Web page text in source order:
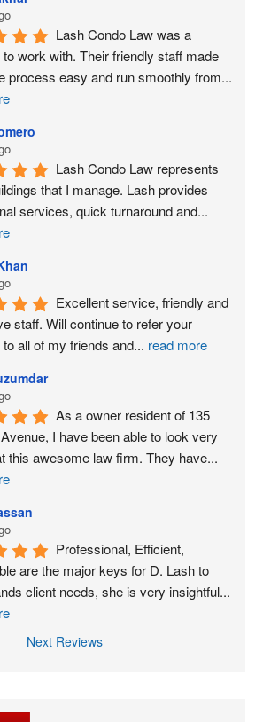
Lash Condo Law was a
work with. Their friendly staff made
process easy and run smoothly from...
Lash Condo Law represents
that I manage. Lash provides
services, quick turnaround and...
Excellent service, friendly and
staff. Will continue to refer your
all of my friends and... read more
As a owner resident of 135
I have been able to look very
this awesome law firm. They have...
Professional, Efficient,
are the major keys for D. Lash to
client needs, she is very insightful...
Next Reviews